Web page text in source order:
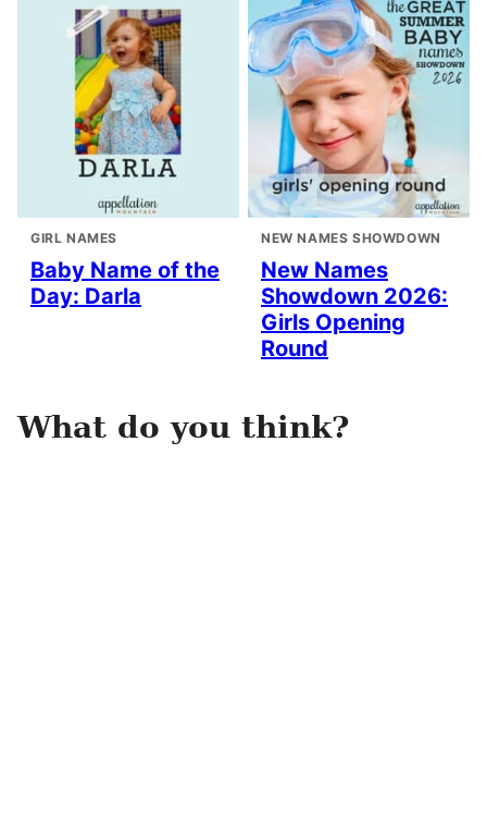
GIRL NAMES
Baby Name of the
Day: Darla
NEW NAMES SHOWDOWN
New Names
Showdown 2026:
Girls Opening
Round
What do you think?